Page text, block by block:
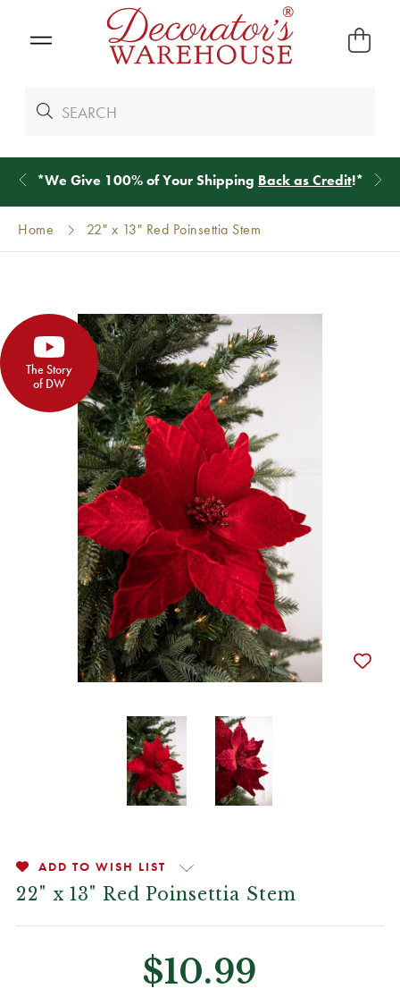
*We Give 100% of Your Shipping Back as Credit!*
Home 22" x 13" Red Poinsettia Stem
The Story
of DW
ADD TO WISH LIST
22" x 13" Red Poinsettia Stem
$10.99